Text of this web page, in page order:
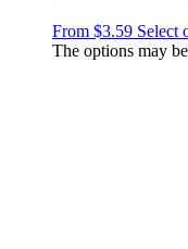
From $3.59 Select
The options may